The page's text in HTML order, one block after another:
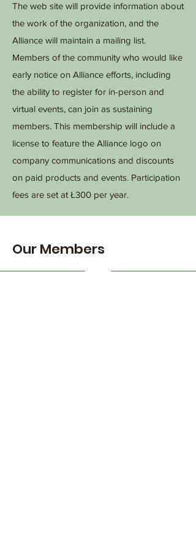
The web site will provide information about
the work of the organization, and the
Alliance will maintain a mailing list.
Members of the community who would like
early notice on Alliance efforts, including
the ability to register for in-person and
virtual events, can join as sustaining
members. This membership will include a
license to feature the Alliance logo on
company communications and discounts
on paid products and events. Participation
fees are set at Ł300 per year.
Our Members